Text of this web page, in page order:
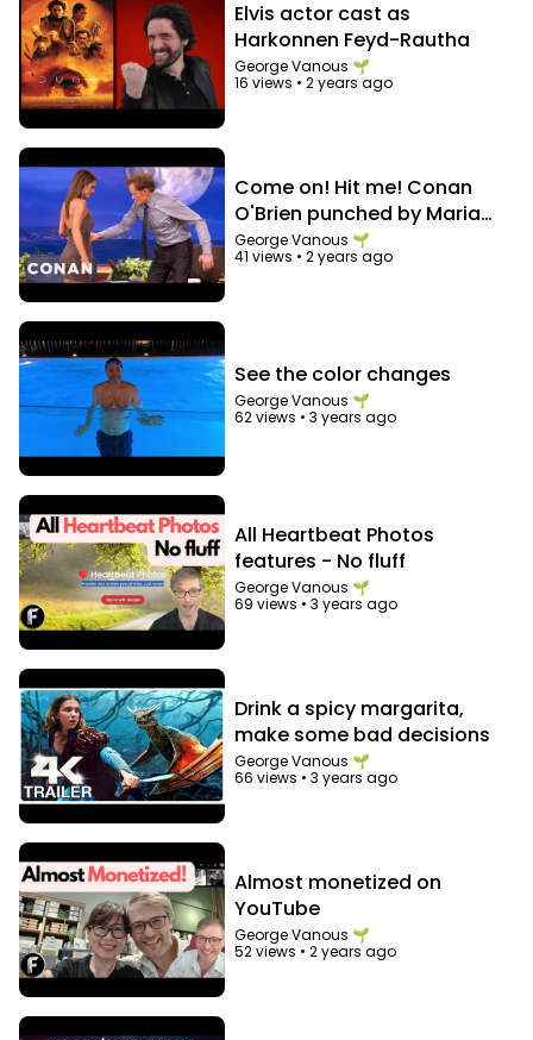
Elvis actor cast as
Harkonnen Feyd-Rautha
George Vanous 🌱
16 views •2 years ago
Come on! Hit me! Conan
O'Brien punched by Maria
Menounos in the abs
George Vanous 🌱
41 views •2 years ago
See the color changes
George Vanous 🌱
62 views •3 years ago
All Heartbeat Photos
features - No fluff
George Vanous 🌱
69 views •3 years ago
Drink a spicy margarita,
make some bad decisions
George Vanous 🌱
66 views •3 years ago
Almost monetized on
YouTube
George Vanous 🌱
52 views •2 years ago